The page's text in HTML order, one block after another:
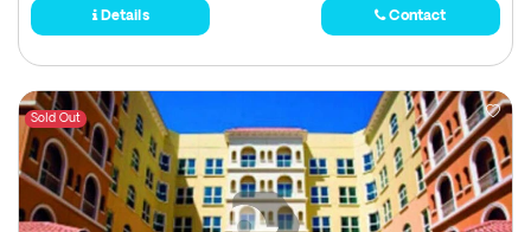
Details Contact
Sold Out